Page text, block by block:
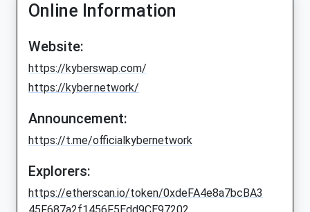
Online Information
Website:
https://kyberswap.com/
https://kyber.network/
Announcement:
https://t.me/officialkybernetwork
Explorers:
https://etherscan.io/token/0xdeFA4e8a7bcBA3